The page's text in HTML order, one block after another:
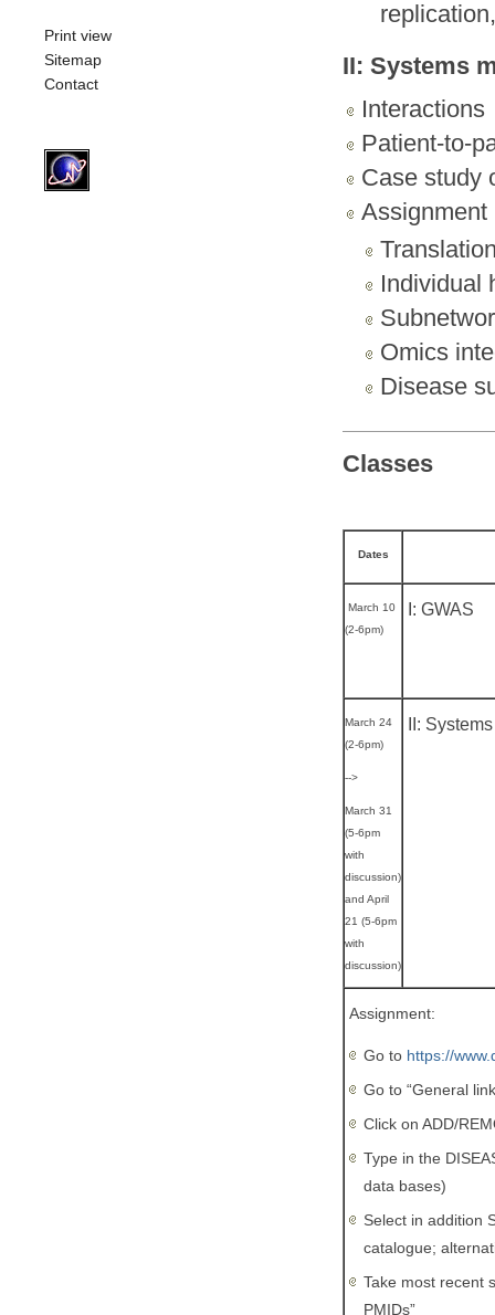
Print view
Sitemap
Contact
II: Systems
Interactions
Patient-to-
Case study
Assignment
Individual
Omics
Disease
Classes
Dates
March 10
(2-6pm)
I: GWAS
March 24
(2-6pm)
-->
March 31
(5-6pm
with
discussion)
and April
21 (5-6pm
with
discussion)
II:
Assignment:
Go to https://
Go to “General
Click on ADD/
Type in the
data bases)
Select in addition
catalogue;
Take most recent
PMIDs”